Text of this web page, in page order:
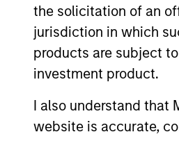
the solicitation of an
jurisdiction in which
products are subject
investment product.
I also understand that
website is accurate,
Private
Flight to
Risk
Discover how
reshaping real
where private